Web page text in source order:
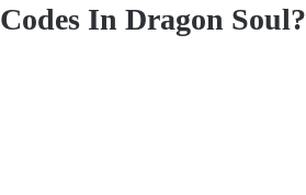
In Dragon Soul?